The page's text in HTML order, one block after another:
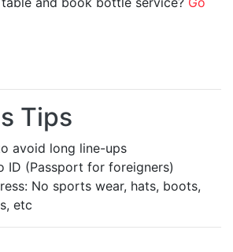
Tips
avoid long line-ups
ID (Passport for foreigners)
No sports wear, hats, boots,
etc